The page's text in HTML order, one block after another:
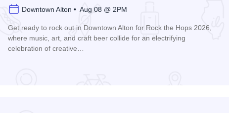
Downtown Alton • Aug 08 @ 2PM
Get ready to rock out in Downtown Alton for Rock the Hops 2026,
where music, art, and craft beer collide for an electrifying
celebration of creative…